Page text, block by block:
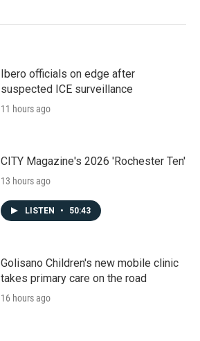
Ibero officials on edge after
suspected ICE surveillance
11 hours ago
CITY Magazine's 2026 'Rochester Ten'
13 hours ago
LISTEN • 50:43
Golisano Children's new mobile clinic
takes primary care on the road
16 hours ago